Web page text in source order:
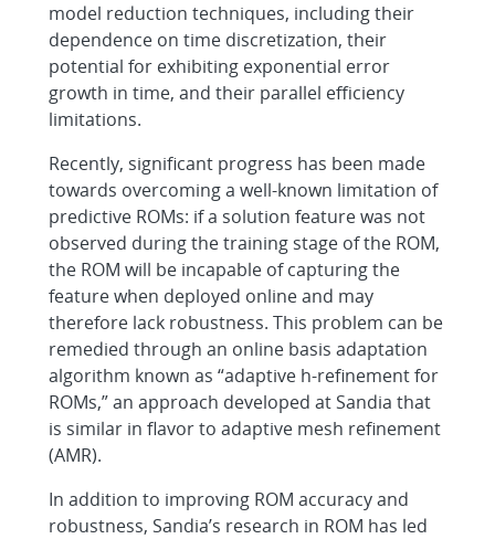
model reduction techniques, including their
dependence on time discretization, their
potential for exhibiting exponential error
growth in time, and their parallel efficiency
limitations.
Recently, significant progress has been made
towards overcoming a well-known limitation of
predictive ROMs: if a solution feature was not
observed during the training stage of the ROM,
the ROM will be incapable of capturing the
feature when deployed online and may
therefore lack robustness. This problem can be
remedied through an online basis adaptation
algorithm known as “adaptive h-refinement for
ROMs,” an approach developed at Sandia that
is similar in flavor to adaptive mesh refinement
(AMR).
In addition to improving ROM accuracy and
robustness, Sandia’s research in ROM has led